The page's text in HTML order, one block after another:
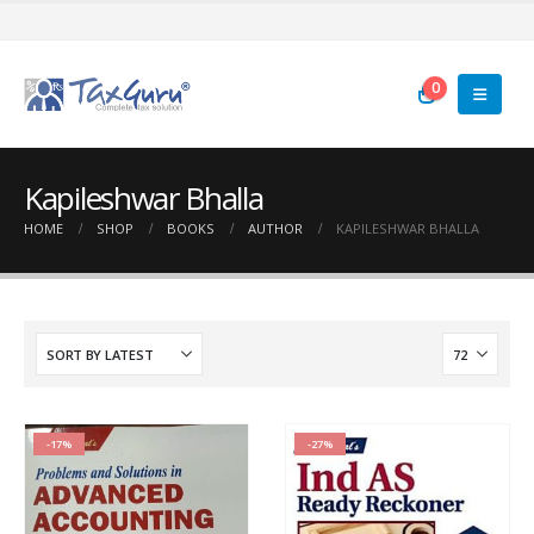
0
Kapileshwar Bhalla
HOME SHOP BOOKS AUTHOR KAPILESHWAR BHALLA
-17% -27%